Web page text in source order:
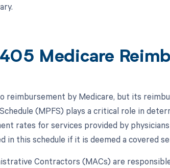
Medicare
reimbursement by Medicare, but its
(MPFS) plays a critical role in
rates for services provided by
in this schedule if it is deemed a covered
Contractors (MACs) are